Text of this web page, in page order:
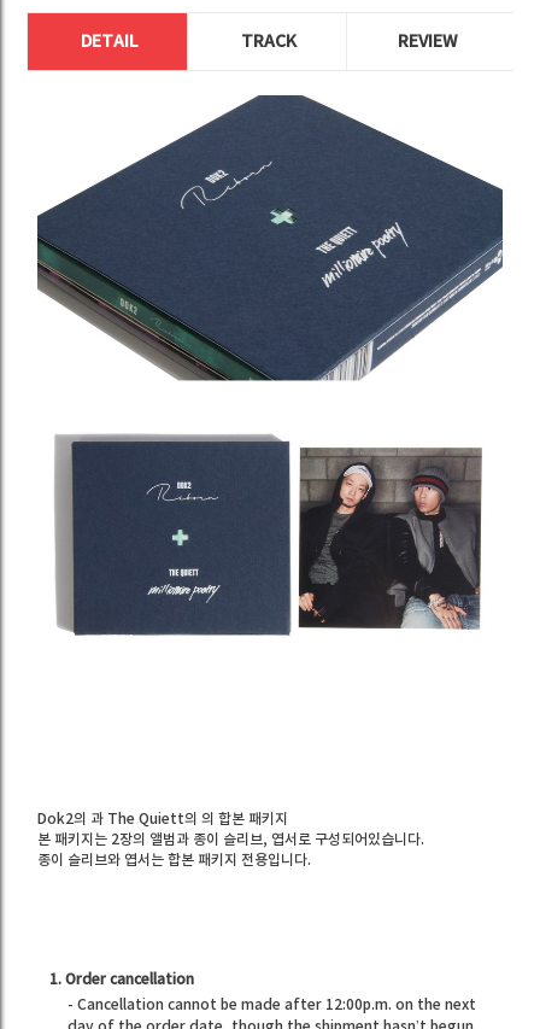
DETAIL TRACK REVIEW
Dok2의 과 The Quiett의의 합본 패키지
본 패키지는 2장의 앨범과 종이 슬리브, 엽서로 구성되어있습니다.
종이 슬리브와 엽서는 합본 패키지 전용입니다.
1. Order cancellation
- Cancellation cannot be made after 12:00p.m. on the next